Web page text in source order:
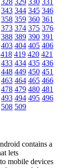
343 344 345 346
358 359 360 361
373 374 375 376
388 389 390 391
403 404 405 406
418 419 420 421
433 434 435 436
448 449 450 451
463 464 465 466
478 479 480 481
493 494 495 496
508 509
contains a
lets
mobile devices